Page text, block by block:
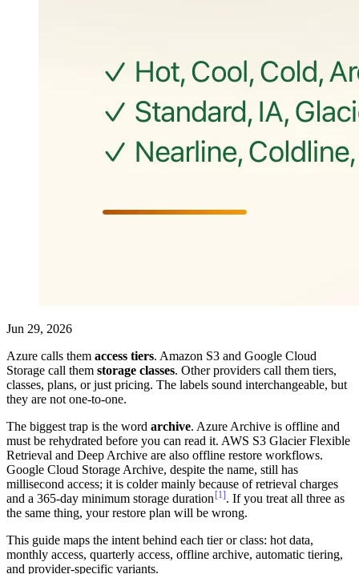
Jun 29, 2026
Azure calls them access tiers. Amazon S3 and Google Cloud
Storage call them storage classes. Other providers call them tiers,
classes, plans, or just pricing. The labels sound interchangeable, but
they are not one-to-one.
The biggest trap is the word archive. Azure Archive is offline and
must be rehydrated before you can read it. AWS S3 Glacier Flexible
Retrieval and Deep Archive are also offline restore workflows.
Google Cloud Storage Archive, despite the name, still has
millisecond access; it is colder mainly because of retrieval charges
and a 365-day minimum storage duration [1]. If you treat all three as
the same thing, your restore plan will be wrong.
This guide maps the intent behind each tier or class: hot data,
monthly access, quarterly access, offline archive, automatic tiering,
and provider-specific variants.